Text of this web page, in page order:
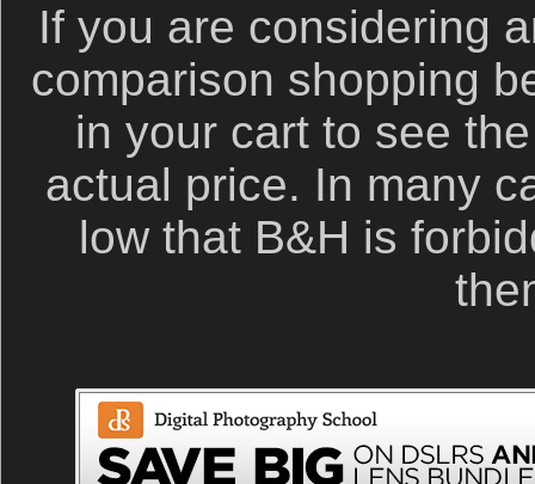
If you are considering
comparison shopping
in your cart to see
actual price. In many
low that B&H is